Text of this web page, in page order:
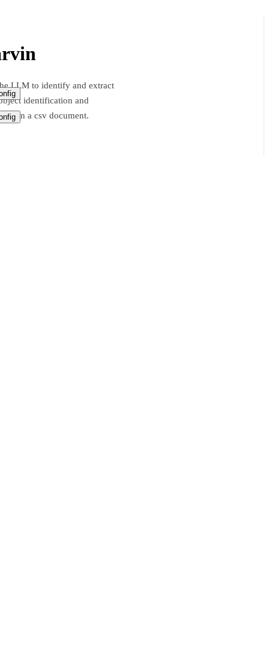
LLM to identify and extract
identification and
in a csv document.